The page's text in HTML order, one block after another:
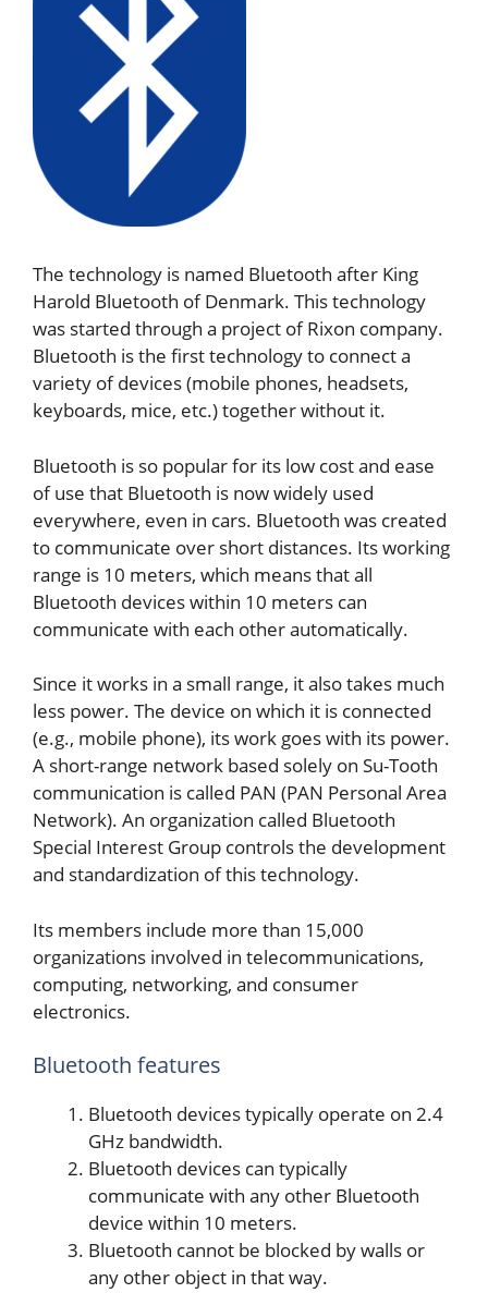
The technology is named Bluetooth after King
Harold Bluetooth of Denmark. This technology
was started through a project of Rixon company.
Bluetooth is the first technology to connect a
variety of devices (mobile phones, headsets,
keyboards, mice, etc.) together without it.
Bluetooth is so popular for its low cost and ease
of use that Bluetooth is now widely used
everywhere, even in cars. Bluetooth was created
to communicate over short distances. Its working
range is 10 meters, which means that all
Bluetooth devices within 10 meters can
communicate with each other automatically.
Since it works in a small range, it also takes much
less power. The device on which it is connected
(e.g., mobile phone), its work goes with its power.
A short-range network based solely on Su-Tooth
communication is called PAN (PAN Personal Area
Network). An organization called Bluetooth
Special Interest Group controls the development
and standardization of this technology.
Its members include more than 15,000
organizations involved in telecommunications,
computing, networking, and consumer
electronics.
Bluetooth features
Bluetooth devices typically operate on 2.4
GHz bandwidth.
Bluetooth devices can typically
communicate with any other Bluetooth
device within 10 meters.
Bluetooth cannot be blocked by walls or
any other object in that way.